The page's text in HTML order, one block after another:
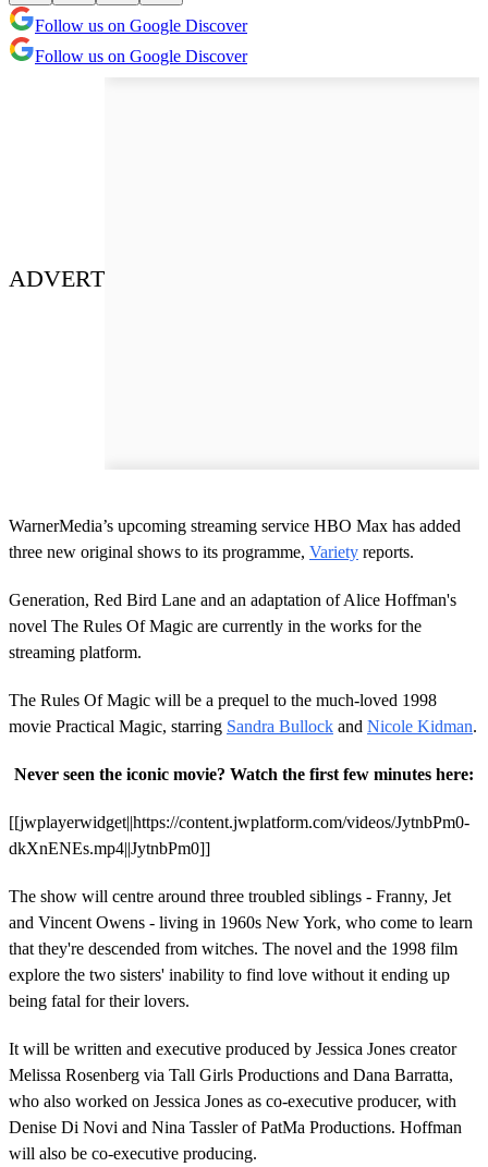
Follow us on Google Discover
Follow us on Google Discover
ADVERT
WarnerMedia’s upcoming streaming service HBO Max has added
three new original shows to its programme, Variety reports.
Generation, Red Bird Lane and an adaptation of Alice Hoffman's
novel The Rules Of Magic are currently in the works for the
streaming platform.
The Rules Of Magic will be a prequel to the much-loved 1998
movie Practical Magic, starring Sandra Bullock and Nicole Kidman.
Never seen the iconic movie? Watch the first few minutes here:
[[jwplayerwidget||https://content.jwplatform.com/videos/JytnbPm0-
dkXnENEs.mp4||JytnbPm0]]
The show will centre around three troubled siblings - Franny, Jet
and Vincent Owens - living in 1960s New York, who come to learn
that they're descended from witches. The novel and the 1998 film
explore the two sisters' inability to find love without it ending up
being fatal for their lovers.
It will be written and executive produced by Jessica Jones creator
Melissa Rosenberg via Tall Girls Productions and Dana Barratta,
who also worked on Jessica Jones as co-executive producer, with
Denise Di Novi and Nina Tassler of PatMa Productions. Hoffman
will also be co-executive producing.